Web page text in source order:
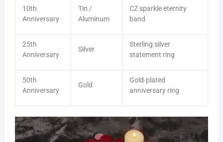
10th
Anniversary
Tin /
Aluminum
CZ sparkle eternity
band
25th
Anniversary
Silver
Sterling silver
statement ring
50th
Anniversary
Gold
Gold-plated
anniversary ring